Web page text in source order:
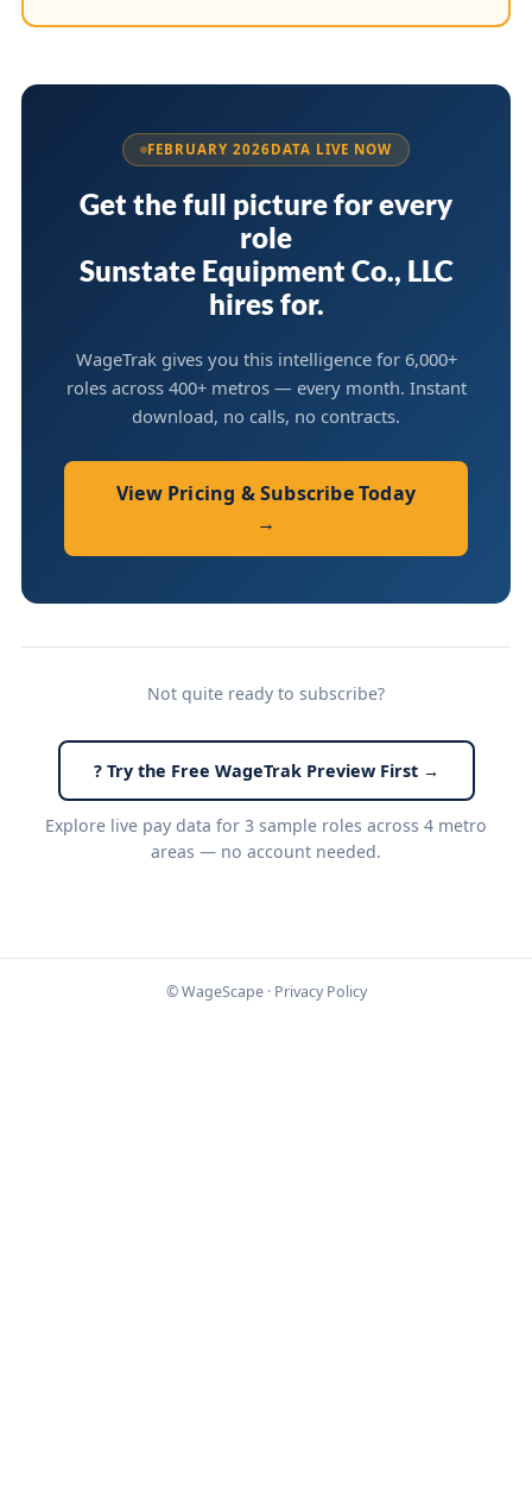
FEBRUARY 2026DATA LIVE NOW
Get the full picture for every
role
Sunstate Equipment Co., LLC
hires for.
WageTrak gives you this intelligence for 6,000+
roles across 400+ metros — every month. Instant
download, no calls, no contracts.
View Pricing & Subscribe Today
→
Not quite ready to subscribe?
? Try the Free WageTrak Preview First →
Explore live pay data for 3 sample roles across 4 metro
areas — no account needed.
© WageScape · Privacy Policy